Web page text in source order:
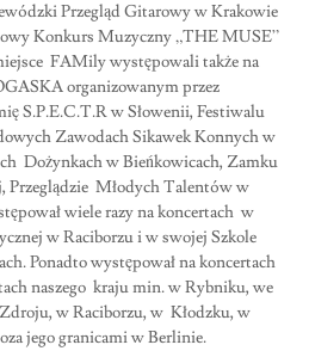
Przegląd Gitarowy w Krakowie
Konkurs Muzyczny „THE MUSE”
FAMily występowali także na
organizowanym przez
S.P.E.C.T.R w Słowenii, Festiwalu
Zawodach Sikawek Konnych w
Dożynkach w Bieńkowicach, Zamku
Przeglądzie Młodych Talentów w
wiele razy na koncertach w
w Raciborzu i w swojej Szkole
Ponadto występował na koncertach
naszego kraju min. w Rybniku, we
w Raciborzu, w Kłodzku, w
jego granicami w Berlinie.